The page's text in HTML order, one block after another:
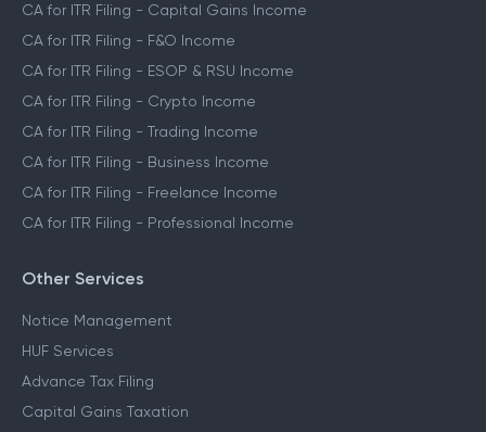
CA for ITR Filing - Capital Gains Income
CA for ITR Filing - F&O Income
CA for ITR Filing - ESOP & RSU Income
CA for ITR Filing - Crypto Income
CA for ITR Filing - Trading Income
CA for ITR Filing - Business Income
CA for ITR Filing - Freelance Income
CA for ITR Filing - Professional Income
Other Services
Notice Management
HUF Services
Advance Tax Filing
Capital Gains Taxation